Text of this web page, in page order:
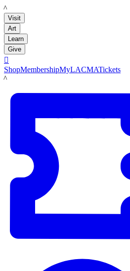
LACMA
Visit
Art
Learn
Give

ShopMembershipMyLACMATickets
LACMA